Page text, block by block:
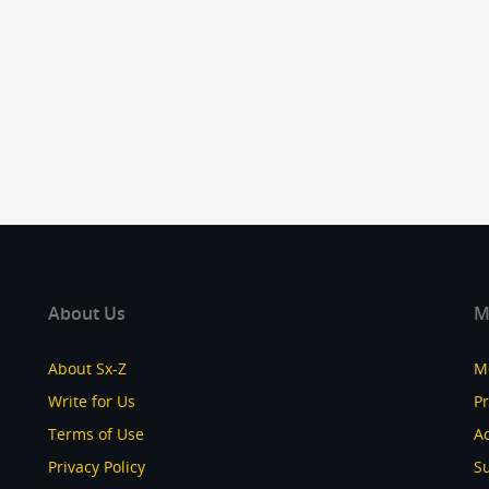
About Us
About Sx-Z
Write for Us
Terms of Use
Privacy Policy